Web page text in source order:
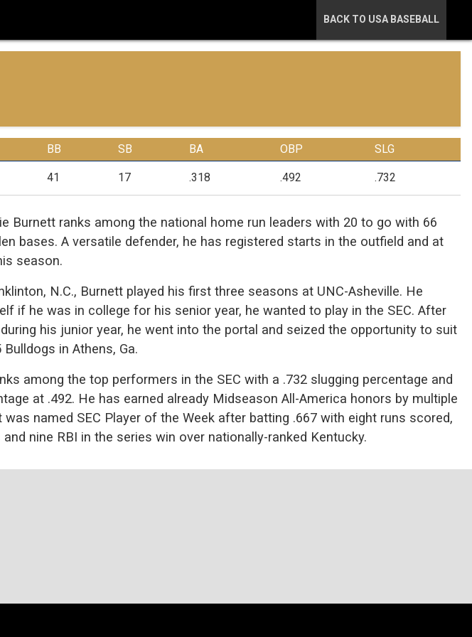
BACK TO USA BASEBALL
BB SB BA OBP SLG
41 17 .318 .492 .732
Burnett ranks among the national home run leaders with 20 to go with 66
bases. A versatile defender, he has registered starts in the outfield and at
season.
N.C., Burnett played his first three seasons at UNC-Asheville. He
if he was in college for his senior year, he wanted to play in the SEC. After
his junior year, he went into the portal and seized the opportunity to suit
in Athens, Ga.
among the top performers in the SEC with a .732 slugging percentage and
at .492. He has earned already Midseason All-America honors by multiple
was named SEC Player of the Week after batting .667 with eight runs scored,
nine RBI in the series win over nationally-ranked Kentucky.